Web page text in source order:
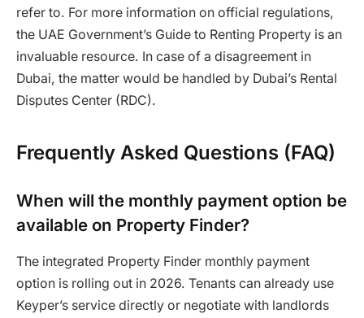
refer to. For more information on official regulations,
the UAE Government’s Guide to Renting Property is an
invaluable resource. In case of a disagreement in
Dubai, the matter would be handled by Dubai’s Rental
Disputes Center (RDC).
Frequently Asked Questions (FAQ)
When will the monthly payment option be
available on Property Finder?
The integrated Property Finder monthly payment
option is rolling out in 2026. Tenants can already use
Keyper’s service directly or negotiate with landlords